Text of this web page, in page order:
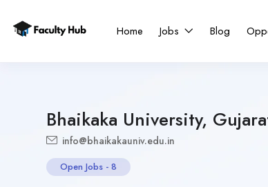
Home Jobs Blog
Bhaikaka University,
info@bhaikakauniv.edu.in
Open Jobs - 8